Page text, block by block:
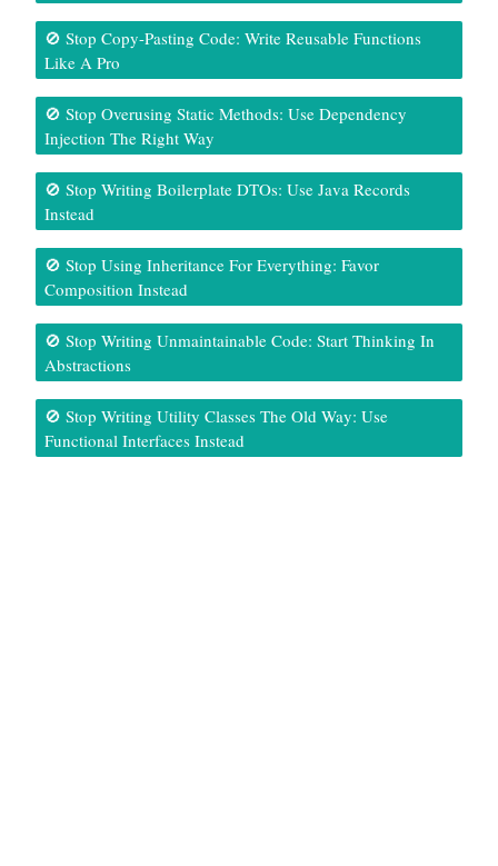
🚫 Stop Copy-Pasting Code: Write Reusable Functions
Like A Pro
🚫 Stop Overusing Static Methods: Use Dependency
Injection The Right Way
🚫 Stop Writing Boilerplate DTOs: Use Java Records
Instead
🚫 Stop Using Inheritance For Everything: Favor
Composition Instead
🚫 Stop Writing Unmaintainable Code: Start Thinking In
Abstractions
🚫 Stop Writing Utility Classes The Old Way: Use
Functional Interfaces Instead